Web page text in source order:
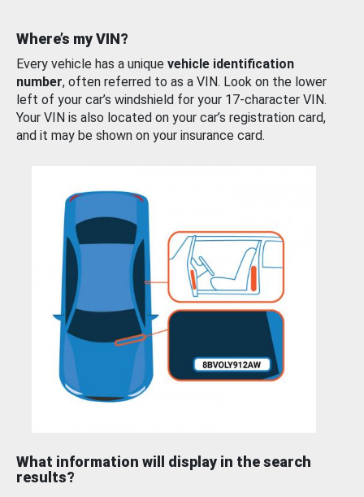
Where’s my VIN?
Every vehicle has a unique vehicle identification
number, often referred to as a VIN. Look on the lower
left of your car’s windshield for your 17-character VIN.
Your VIN is also located on your car’s registration card,
and it may be shown on your insurance card.
What information will display in the search
results?